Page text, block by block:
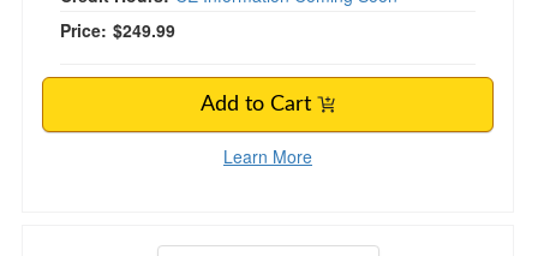
Price: $249.99
Add to Cart
Learn More
Sport & Performance Psychology for Clinicians